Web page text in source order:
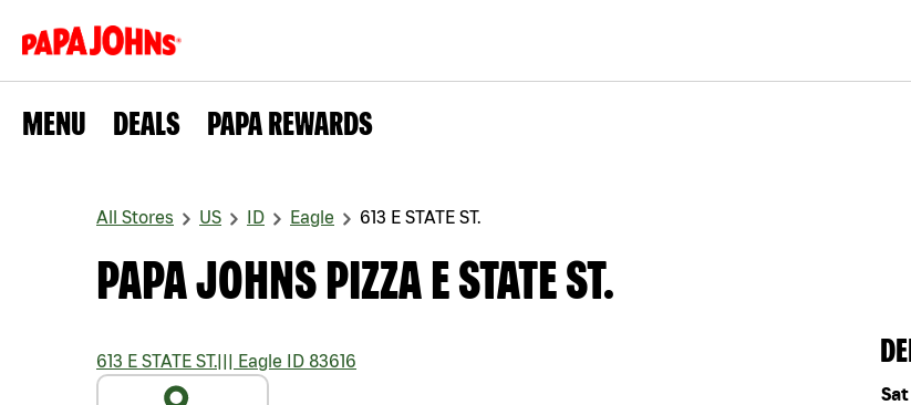
MENU DEALS PAPA REWARDS
All Stores US ID Eagle 613 E STATE ST.
PAPA JOHNS PIZZA E STATE ST.
613 E STATE ST.||| Eagle ID 83616
Sat